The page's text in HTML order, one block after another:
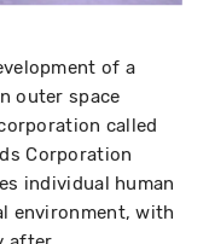
of a
outer space
called
Corporation
individual human
environment, with